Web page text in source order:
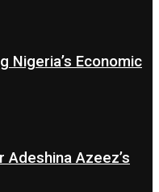
Nigeria’s Economic
Azeez’s